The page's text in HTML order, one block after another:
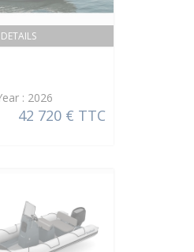
DETAILS
: 2026
42 720 € TTC